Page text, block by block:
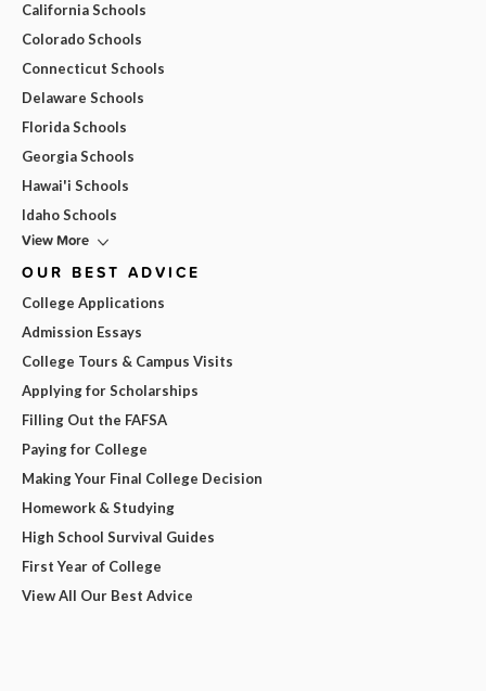
California Schools
Colorado Schools
Connecticut Schools
Delaware Schools
Florida Schools
Georgia Schools
Hawai'i Schools
Idaho Schools
View More
OUR BEST ADVICE
College Applications
Admission Essays
College Tours & Campus Visits
Applying for Scholarships
Filling Out the FAFSA
Paying for College
Making Your Final College Decision
Homework & Studying
High School Survival Guides
First Year of College
View All Our Best Advice